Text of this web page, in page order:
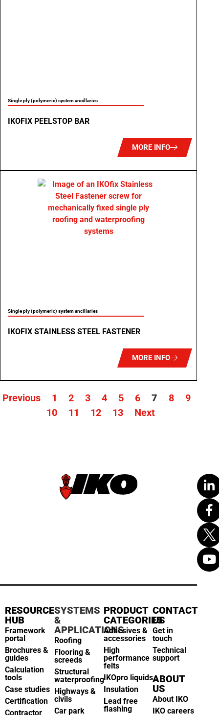
Single ply (polymeric) system ancillaries
IKOFIX PEELSTOP BAR
MORE INFO
Single ply (polymeric) system ancillaries
IKOFIX STAINLESS STEEL FASTENER
MORE INFO
Previous 1 2 3 4 5 6 7 8
9
10
11 12 13 Next
RESOURCE
HUB
Framework
portal
Brochures &
guides
Calculation
tools
Case studies
Certification
Contractor
SYSTEMS
&
APPLICATIONS
Roofing
Flooring &
screeds
Structural
waterproofing
Highways &
civils
Car park
PRODUCT
CATEGORIES
Adhesives &
accessories
High
performance
felts
IKOpro liquids
Insulation
Lead free
flashing
CONTACT
US
Get in
touch
Technical
support
ABOUT
US
About IKO
IKO careers